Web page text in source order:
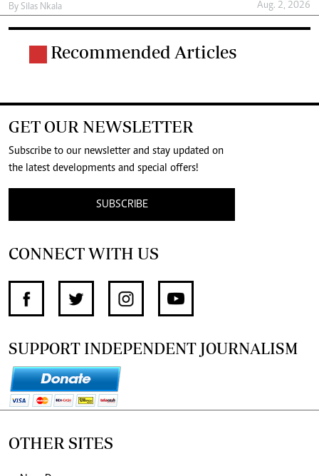
By Silas Nkala Aug. 2, 2026
Recommended Articles
GET OUR NEWSLETTER
Subscribe to our newsletter and stay updated on
the latest developments and special offers!
SUBSCRIBE
CONNECT WITH US
SUPPORT INDEPENDENT JOURNALISM
OTHER SITES